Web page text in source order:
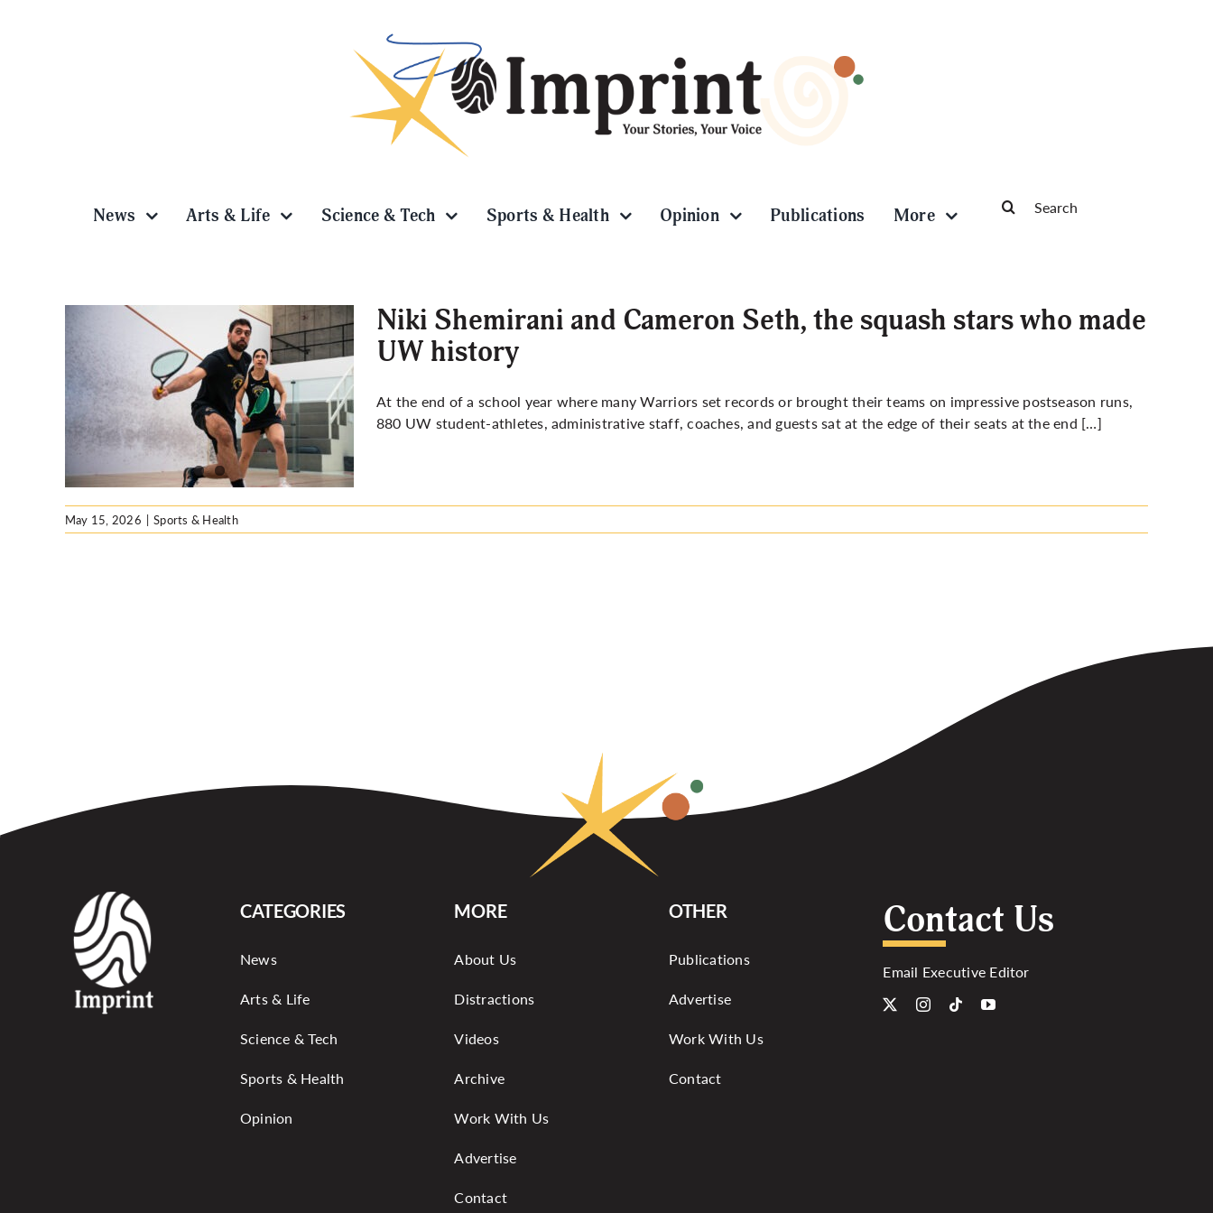
News Arts & Life Science & Tech Sports & Health Opinion Publications More
for:
Niki Shemirani and Cameron Seth, the squash stars who made
UW history
At the end of a school year where many Warriors set records or brought their teams on impressive postseason runs,
880 UW student-athletes, administrative staff, coaches, and guests sat at the edge of their seats at the end […]
May 15, 2026 | Sports & Health
CATEGORIES
News
Arts & Life
Science & Tech
Sports & Health
Opinion
MORE
About Us
Distractions
Videos
Archive
Work With Us
Advertise
Contact
OTHER
Publications
Advertise
Work With Us
Contact
Contact Us
Email Executive Editor